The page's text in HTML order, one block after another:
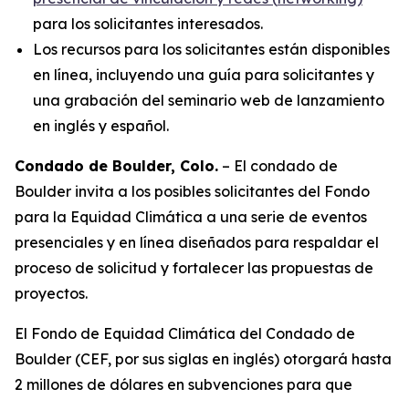
para los solicitantes interesados.
Los recursos para los solicitantes están disponibles
en línea, incluyendo una guía para solicitantes y
una grabación del seminario web de lanzamiento
en inglés y español.
Condado de Boulder, Colo. – El condado de
Boulder invita a los posibles solicitantes del Fondo
para la Equidad Climática a una serie de eventos
presenciales y en línea diseñados para respaldar el
proceso de solicitud y fortalecer las propuestas de
proyectos.
El Fondo de Equidad Climática del Condado de
Boulder (CEF, por sus siglas en inglés) otorgará hasta
2 millones de dólares en subvenciones para que